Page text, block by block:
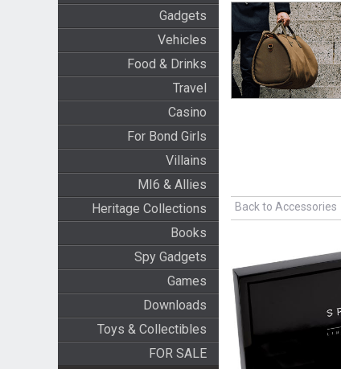
Gadgets
Vehicles
Food & Drinks
Travel
Casino
For Bond Girls
Villains
MI6 & Allies
Heritage Collections
Books
Spy Gadgets
Games
Downloads
Toys & Collectibles
FOR SALE
Back to Accessories